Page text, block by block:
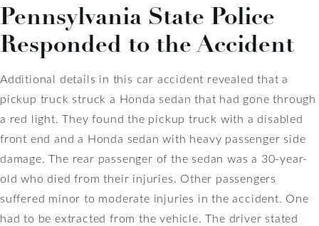
Pennsylvania State Police
Responded to the Accident
Additional details in this car accident revealed that a
pickup truck struck a Honda sedan that had gone through
a red light. They found the pickup truck with a disabled
front end and a Honda sedan with heavy passenger side
damage. The rear passenger of the sedan was a 30-year-
old who died from their injuries. Other passengers
suffered minor to moderate injuries in the accident. One
had to be extracted from the vehicle. The driver stated